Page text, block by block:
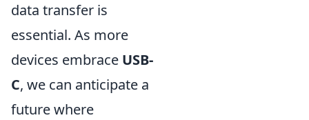
data transfer is
essential. As more
devices embrace USB-
C, we can anticipate a
future where